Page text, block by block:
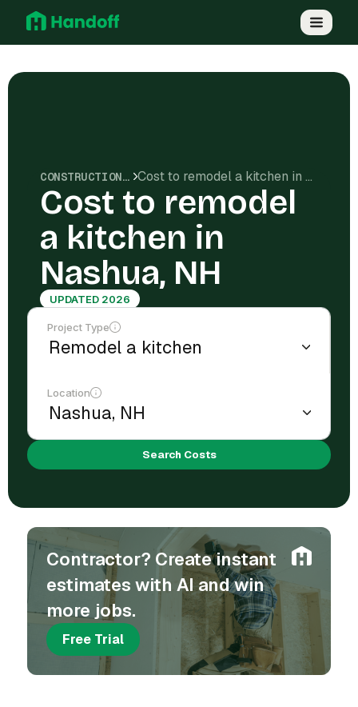
CONSTRUCTION COSTS Cost to remodel a kitchen in Nashua, NH
Cost to remodel
a kitchen in
Nashua, NH
UPDATED 2026
Project Type
Location
Search Costs
Contractor? Create instant
estimates with AI and win
more jobs.
Free Trial